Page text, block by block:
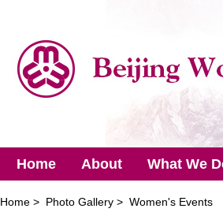
Home About What We
Home > Photo Gallery > Women's Events